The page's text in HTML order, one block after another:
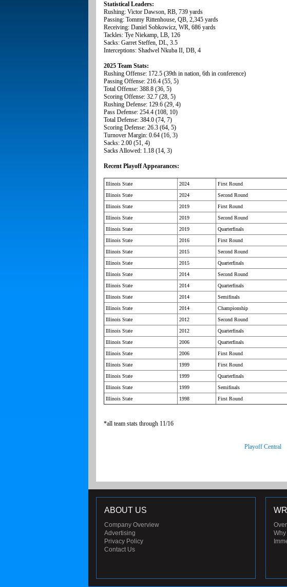
Statistical Leaders:
Rushing: Victor Dawson, RB, 739 yards
Passing: Tommy Rittenhouse, QB, 2,345 yards
Receiving: Daniel Sobkowicz, WR, 686 yards
Tackles: Tye Niekamp, LB, 126
Sacks: Garret Steffen, DL, 3.5
Interceptions: Shadwel Nkuba II, DB, 4
2025 Team Stats:
Rushing Offense: 172.5 (39th in nation, 6th in conference)
Passing Offense: 216.4 (55, 5)
Total Offense: 388.8 (36, 5)
Scoring Offense: 32.7 (28, 5)
Rushing Defense: 129.6 (29, 4)
Pass Defense: 254.4 (108, 10)
Total Defense: 384.0 (74, 7)
Scoring Defense: 26.3 (64, 5)
Turnover Margin: 0.64 (16, 3)
Sacks: 2.00 (51, 4)
Sacks Allowed: 1.18 (14, 3)
Recent Playoff Appearances:
Illinois State 2024 First Round
Illinois State
2024 Second Round
Illinois State
2019 First Round
Illinois State
2019 Second Round
Illinois State
2019 Quarterfinals
Illinois State
2016 First Round
Illinois State
2015 Second Round
Illinois State
2015 Quarterfinals
Illinois State
2014 Second Round
Illinois State
2014 Quarterfinals
Illinois State
2014 Semifinals
Illinois State
2014 Championship
Illinois State
2012 Second Round
Illinois State
2012 Quarterfinals
Illinois State
2006 Quarterfinals
Illinois State
2006 First Round
Illinois State
1999 First Round
Illinois State
1999 Quarterfinals
Illinois State
1999 Semifinals
Illinois State
1998 First Round
*all team stats through 11/16
Playoff Central
ABOUT US
Company Overview
Advertising
Privacy Policy
Contact Us